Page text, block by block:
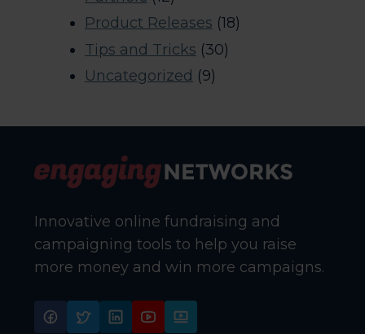
Product Releases (18)
Tips and Tricks (30)
Uncategorized (9)
Innovative online fundraising and
campaigning tools to help you raise
more money and win more campaigns.